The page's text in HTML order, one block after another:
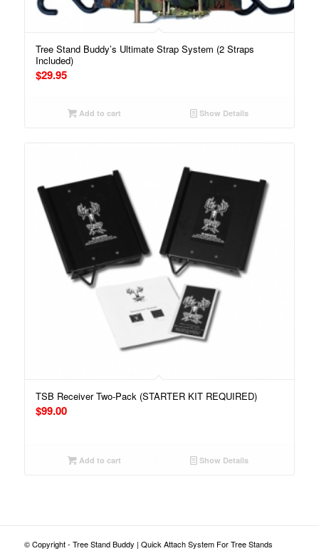
Tree Stand Buddy’s Ultimate Strap System (2 Straps
Included)
$29.95
Add to cart Show Details
TSB Receiver Two-Pack (STARTER KIT REQUIRED)
$99.00
Add to cart Show Details
© Copyright - Tree Stand Buddy | Quick Attach System For Tree Stands